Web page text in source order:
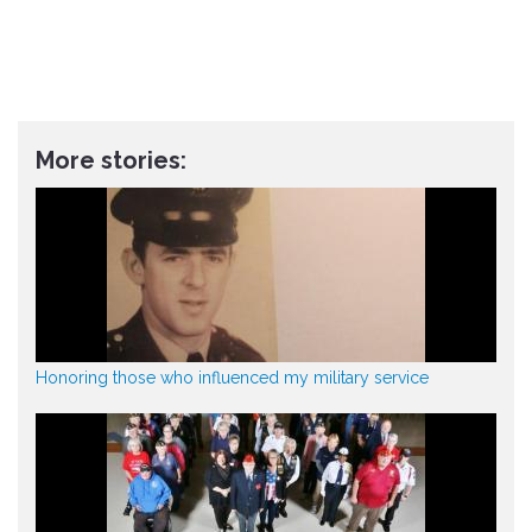
More stories:
Honoring those who influenced my military service